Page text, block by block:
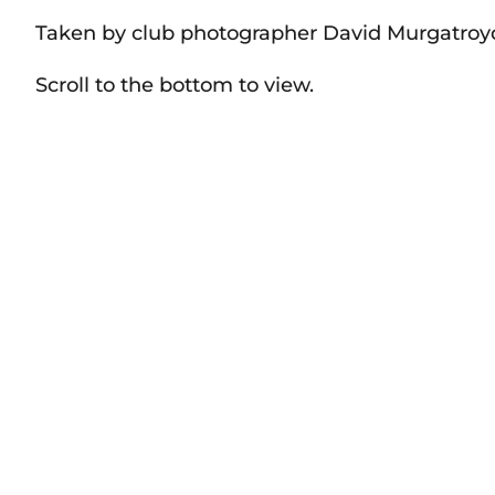
Taken by club photographer David
Scroll to the bottom to view.